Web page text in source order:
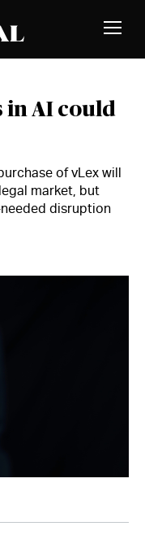
Toggle
in AI could
of vLex will
market, but
disruption